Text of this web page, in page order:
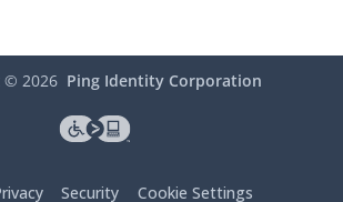
© 2026 Ping Identity Corporation
Security Cookie Settings